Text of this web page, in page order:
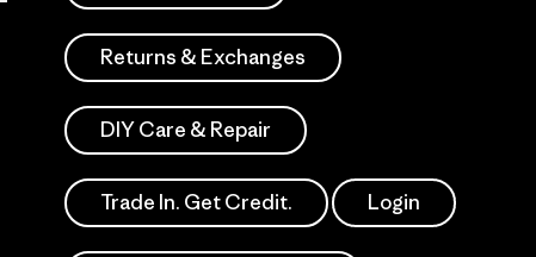
Returns & Exchanges
DIY Care & Repair
Trade In. Get Credit. Login